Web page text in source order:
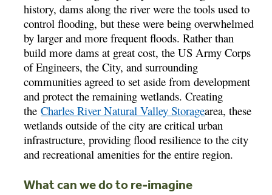
history, dams along the river were the tools used to
control flooding, but these were being overwhelmed
by larger and more frequent floods. Rather than
build more dams at great cost, the US Army Corps
of Engineers, the City, and surrounding
communities agreed to set aside from development
and protect the remaining wetlands. Creating
theCharles River Natural Valley Storagearea, these
wetlands outside of the city are critical urban
infrastructure, providing flood resilience to the city
and recreational amenities for the entire region.
What can we do to re-imagine